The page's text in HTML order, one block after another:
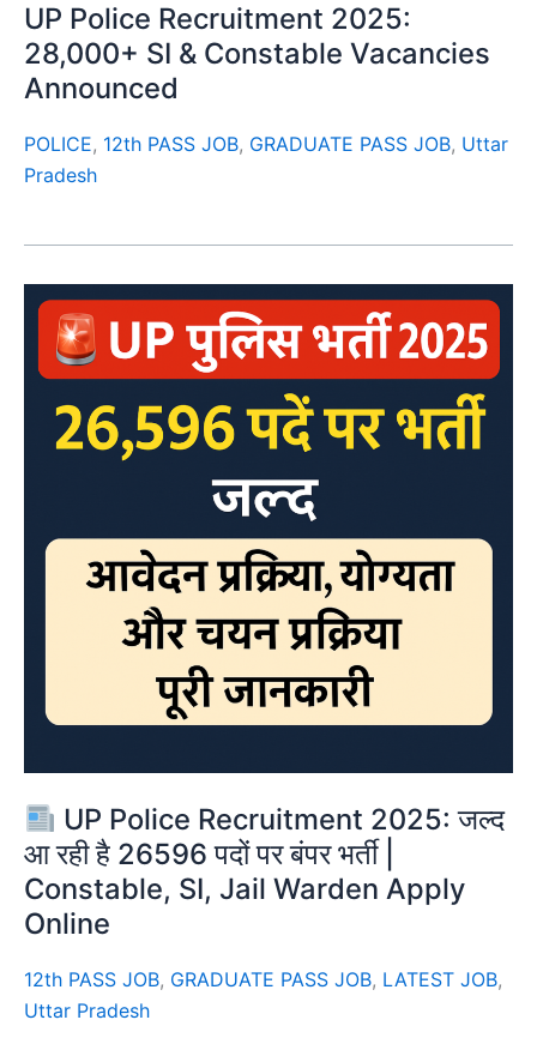
UP Police Recruitment 2025:
28,000+ SI & Constable Vacancies
Announced
POLICE, 12th PASS JOB, GRADUATE PASS JOB, Uttar
Pradesh
UP Police Recruitment 2025: जल्द
आ रही है 26596 पदों पर बंपर भर्ती |
Constable, SI, Jail Warden Apply
Online
12th PASS JOB, GRADUATE PASS JOB, LATEST JOB,
Uttar Pradesh